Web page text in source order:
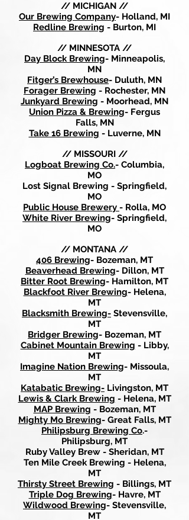
// MICHIGAN //
Our Brewing Company- Holland, MI
Redline Brewing - Burton, MI
// MINNESOTA //
Day Block Brewing- Minneapolis,
MN
Fitger’s Brewhouse- Duluth, MN
Forager Brewing - Rochester, MN
Junkyard Brewing - Moorhead, MN
Union Pizza & Brewing- Fergus
Falls, MN
Take 16 Brewing - Luverne, MN
// MISSOURI //
Logboat Brewing Co.- Columbia,
MO
Lost Signal Brewing - Springfield,
MO
Public House Brewery - Rolla, MO
White River Brewing- Springfield,
MO
// MONTANA //
406 Brewing- Bozeman, MT
Beaverhead Brewing- Dillon, MT
Bitter Root Brewing- Hamilton, MT
Blackfoot River Brewing- Helena,
MT
Blacksmith Brewing- Stevensville,
MT
Bridger Brewing- Bozeman, MT
Cabinet Mountain Brewing - Libby,
MT
Imagine Nation Brewing- Missoula,
MT
Katabatic Brewing- Livingston, MT
Lewis & Clark Brewing - Helena, MT
MAP Brewing - Bozeman, MT
Mighty Mo Brewing- Great Falls, MT
Philipsburg Brewing Co.-
Philipsburg, MT
Ruby Valley Brew - Sheridan, MT
Ten Mile Creek Brewing - Helena,
MT
Thirsty Street Brewing - Billings, MT
Triple Dog Brewing- Havre, MT
Wildwood Brewing- Stevensville,
MT